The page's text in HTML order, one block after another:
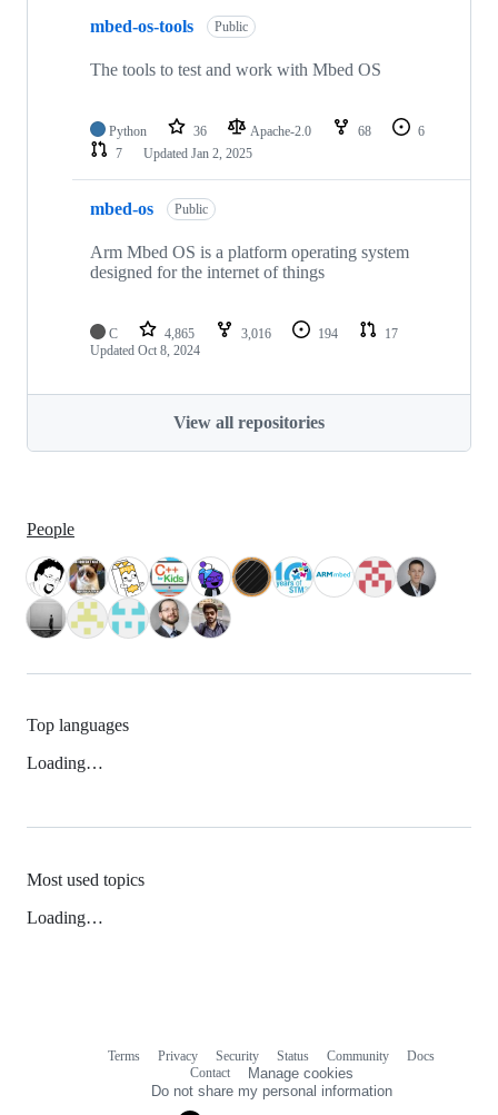
mbed-os-tools Public
The tools to test and work with Mbed OS
Python 36 Apache-2.0 68
6
7
Updated Jan 2, 2025
mbed-os Public
Arm Mbed OS is a platform operating system
designed for the internet of things
C 4,865 3,016 194
17
Updated Oct 8, 2024
View all repositories
People
Top languages
Loading…
Most used topics
Loading…
Terms Privacy Security Status Community
Docs
Contact
Manage cookies
Do not share my personal information